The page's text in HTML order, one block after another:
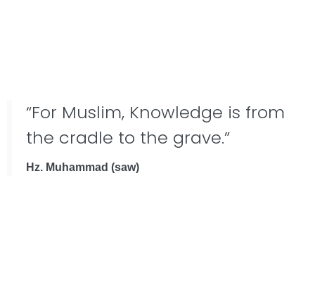
“For Muslim, Knowledge is from
the cradle to the grave.”
Hz. Muhammad (saw)